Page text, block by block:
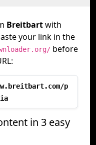
Breitbartwith
your link in the
before
p
in 3 easy